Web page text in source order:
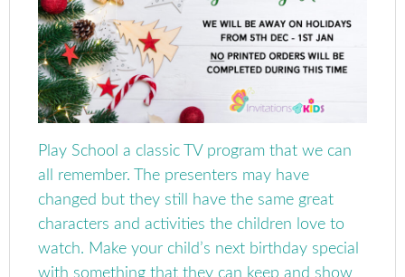
Play School a classic TV program that we can
all remember. The presenters may have
changed but they still have the same great
characters and activities the children love to
watch. Make your child’s next birthday special
with something that they can keep and show